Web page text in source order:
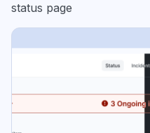
status page